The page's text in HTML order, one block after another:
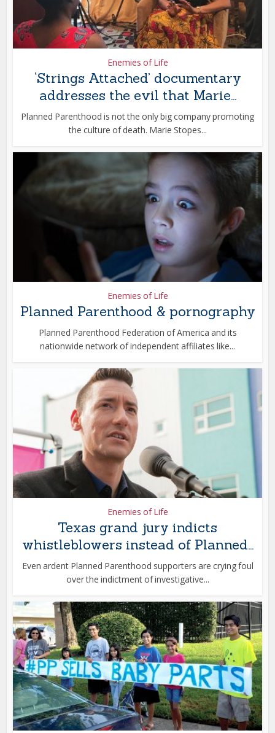
Enemies of Life
‘Strings Attached’ documentary
addresses the evil that Marie...
Planned Parenthood is not the only big company promoting
the culture of death. Marie Stopes...
Enemies of Life
Planned Parenthood & pornography
Planned Parenthood Federation of America and its
nationwide network of independent affiliates like...
Enemies of Life
Texas grand jury indicts
whistleblowers instead of Planned...
Even ardent Planned Parenthood supporters are crying foul
over the indictment of investigative...